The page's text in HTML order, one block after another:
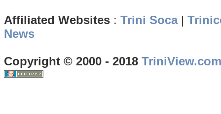
Affiliated Websites : Trini Soca|
News
Copyright © 2000 - 2018 TriniView.com